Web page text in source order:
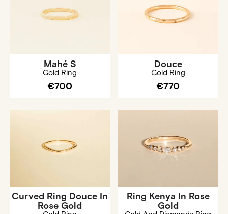
Mahé S
Gold Ring
€700
Douce
Gold Ring
€770
Curved Ring Douce In
Rose Gold
Ring Kenya In Rose
Gold